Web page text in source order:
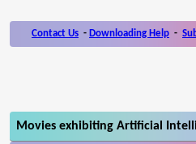
Contact Us - Downloading Help -
Movies exhibiting Artificial